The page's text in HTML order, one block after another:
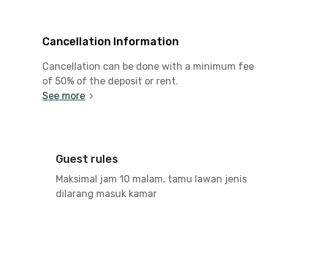
Cancellation Information
Cancellation can be done with a minimum fee
of 50% of the deposit or rent.
See more
Guest rules
Maksimal jam 10 malam, tamu lawan jenis
dilarang masuk kamar